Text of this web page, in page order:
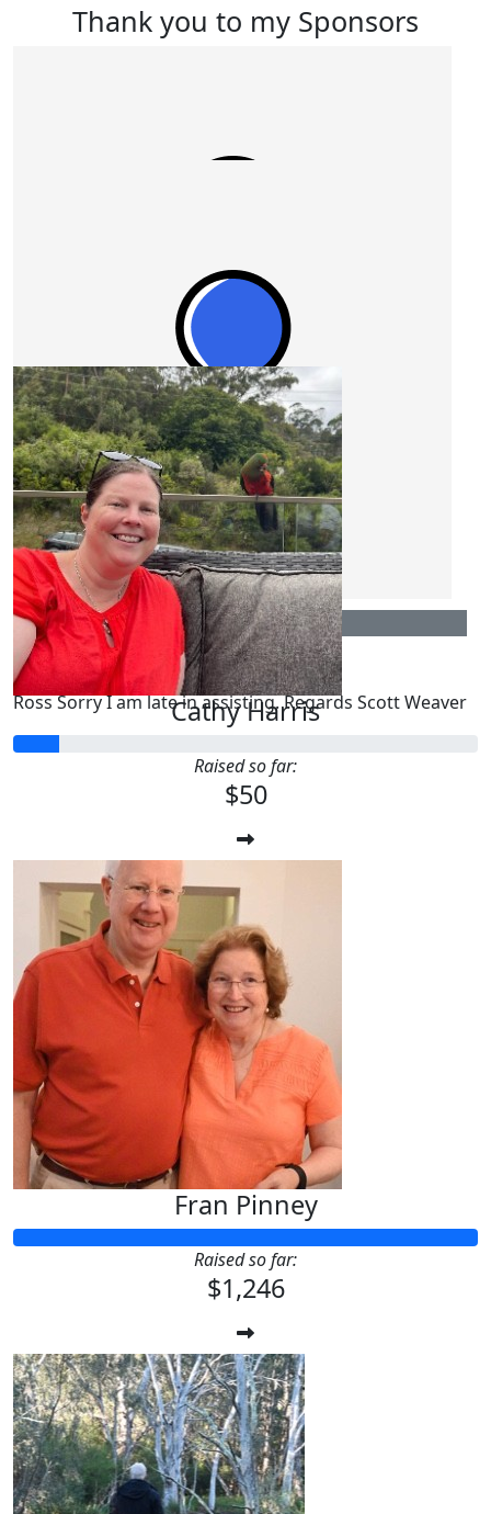
Thank you to my Sponsors
$527.50
Fran Pinney
$106.12
Scott Weaver
Ross Sorry I am late in assisting. Regards Scott Weaver
Our Team Members
Cathy Harris
Raised so far:
$50
Fran Pinney
Raised so far:
$1,246